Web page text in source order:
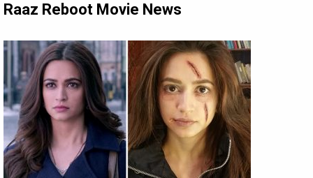
Raaz Reboot Movie News